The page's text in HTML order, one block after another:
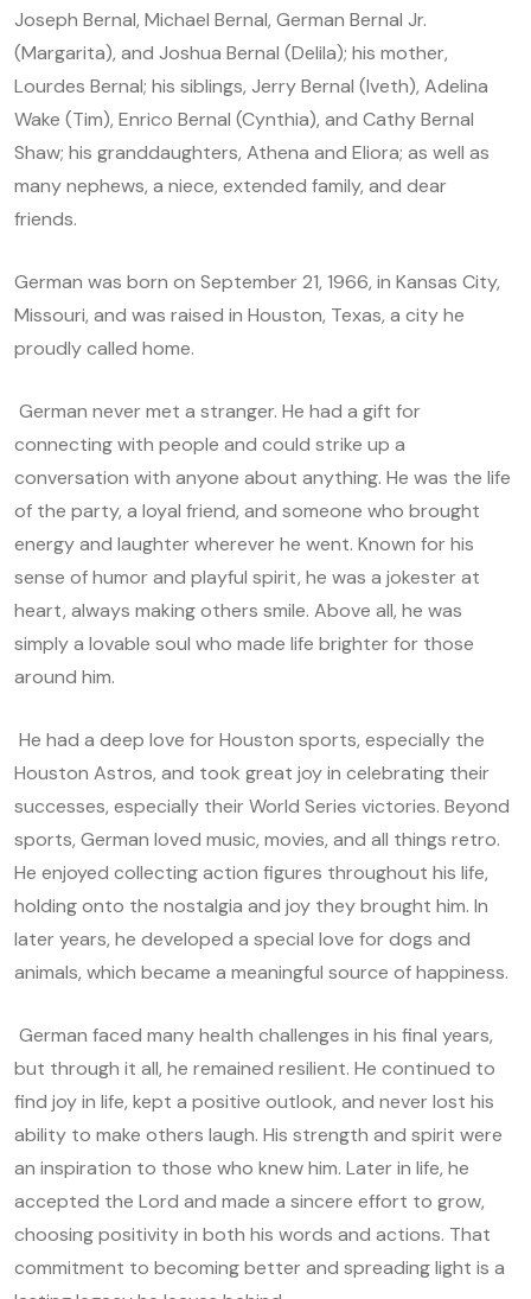
Joseph Bernal, Michael Bernal, German Bernal Jr.
(Margarita), and Joshua Bernal (Delila); his mother,
Lourdes Bernal; his siblings, Jerry Bernal (Iveth), Adelina
Wake (Tim), Enrico Bernal (Cynthia), and Cathy Bernal
Shaw; his granddaughters, Athena and Eliora; as well as
many nephews, a niece, extended family, and dear
friends.
German was born on September 21, 1966, in Kansas City,
Missouri, and was raised in Houston, Texas, a city he
proudly called home.
German never met a stranger. He had a gift for
connecting with people and could strike up a
conversation with anyone about anything. He was the life
of the party, a loyal friend, and someone who brought
energy and laughter wherever he went. Known for his
sense of humor and playful spirit, he was a jokester at
heart, always making others smile. Above all, he was
simply a lovable soul who made life brighter for those
around him.
He had a deep love for Houston sports, especially the
Houston Astros, and took great joy in celebrating their
successes, especially their World Series victories. Beyond
sports, German loved music, movies, and all things retro.
He enjoyed collecting action figures throughout his life,
holding onto the nostalgia and joy they brought him. In
later years, he developed a special love for dogs and
animals, which became a meaningful source of happiness.
German faced many health challenges in his final years,
but through it all, he remained resilient. He continued to
find joy in life, kept a positive outlook, and never lost his
ability to make others laugh. His strength and spirit were
an inspiration to those who knew him. Later in life, he
accepted the Lord and made a sincere effort to grow,
choosing positivity in both his words and actions. That
commitment to becoming better and spreading light is a